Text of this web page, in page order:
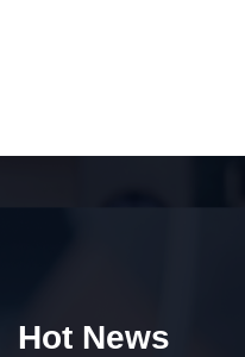
Hot News